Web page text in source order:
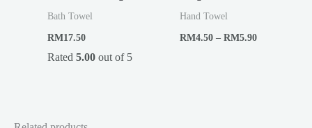
Bath Towel
RM17.50
Rated 5.00 out of 5
Hand Towel
RM4.50 – RM5.90